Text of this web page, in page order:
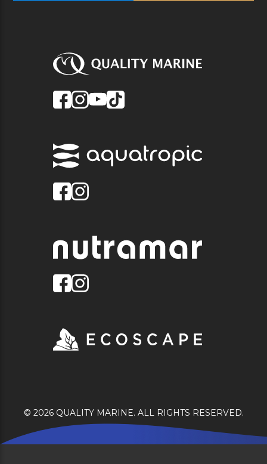
© 2026 QUALITY MARINE. ALL RIGHTS RESERVED.